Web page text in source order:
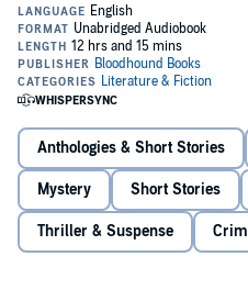
What goes on behind "A Stranger's
And what is so special about
From master authors such as
Jensen, and Anita Waller, listeners
All profits from the sale of this
and Sophie's Appeal.
Anthologies & Short Stories
Mystery Short Stories
Thriller & Suspense